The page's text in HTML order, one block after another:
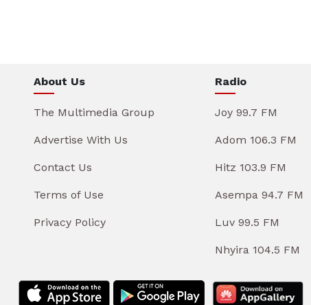
About Us
The Multimedia Group
Advertise With Us
Contact Us
Terms of Use
Privacy Policy
Radio
Joy 99.7 FM
Adom 106.3 FM
Hitz 103.9 FM
Asempa 94.7 FM
Luv 99.5 FM
Nhyira 104.5 FM